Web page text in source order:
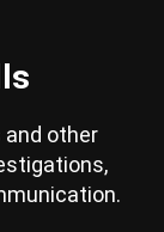
and other